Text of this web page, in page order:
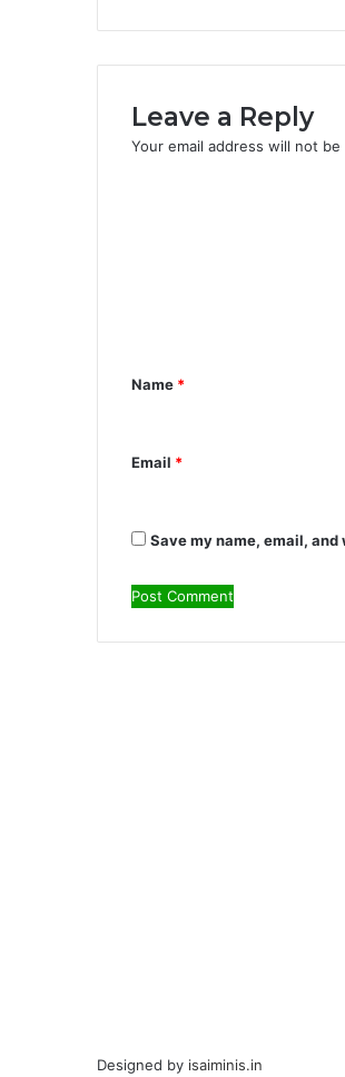
Leave a Reply
Your email address will not be
t
Name *
Email *
Save my name, email,
Designed by isaiminis.in